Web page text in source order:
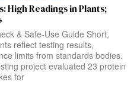
High Readings in Plants;
& Safe‑Use Guide Short,
reflect testing results,
limits from standards bodies.
project evaluated 23 protein
for